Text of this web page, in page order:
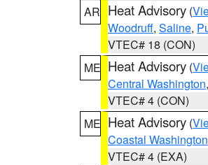
AR Heat Advisory (
Woodruff, Saline,
VTEC# 18 (CON)
ME Heat Advisory (
Central Washington,
VTEC# 4 (CON)
ME Heat Advisory (
Coastal Washington
VTEC# 4 (EXA)